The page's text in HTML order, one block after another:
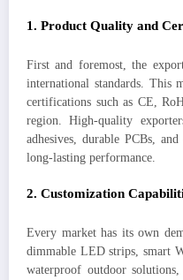
1. Product Quality and
First and foremost, the
international standards. This
certifications such as CE,
region. High-quality
adhesives, durable PCBs,
long-lasting performance.
2. Customization
Every market has its own
dimmable LED strips, smart
waterproof outdoor